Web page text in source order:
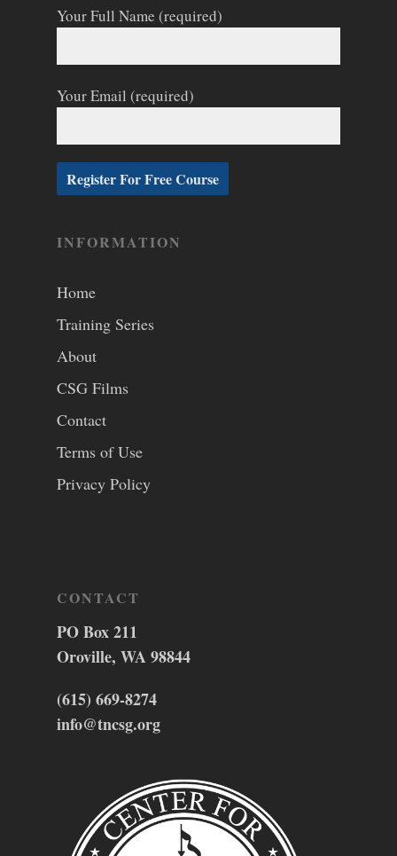
Your Full Name (required)
Your Email (required)
INFORMATION
Home
Training Series
About
CSG Films
Contact
Terms of Use
Privacy Policy
CONTACT
PO Box 211
Oroville, WA 98844
(615) 669-8274
info@tncsg.org